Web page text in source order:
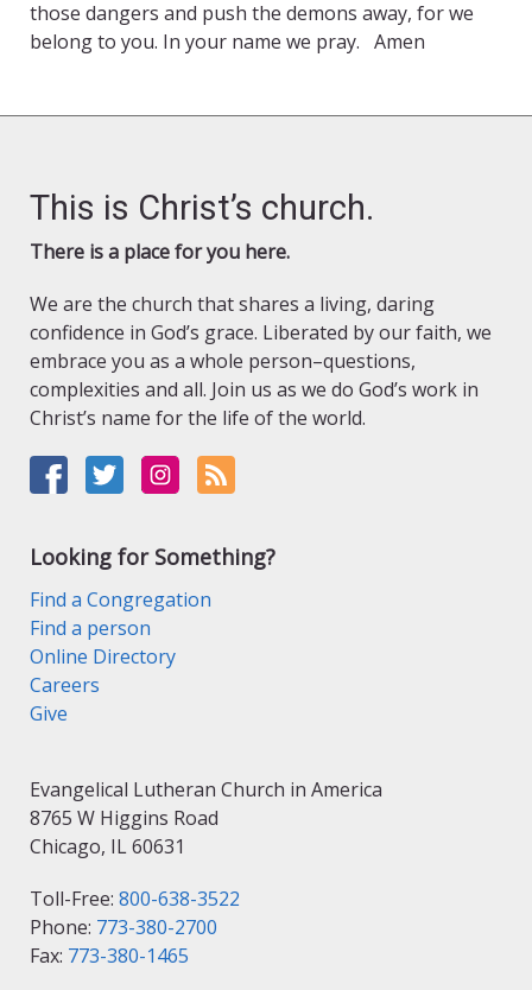
those dangers and push the demons away, for we
belong to you. In your name we pray. Amen
This is Christ’s church.
There is a place for you here.
We are the church that shares a living, daring
confidence in God’s grace. Liberated by our faith, we
embrace you as a whole person–questions,
complexities and all. Join us as we do God’s work in
Christ’s name for the life of the world.
Looking for Something?
Find a Congregation
Find a person
Online Directory
Careers
Give
Evangelical Lutheran Church in America
8765 W Higgins Road
Chicago, IL 60631
Toll-Free: 800-638-3522
Phone: 773-380-2700
Fax: 773-380-1465